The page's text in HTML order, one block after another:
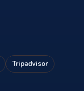
Tripadvisor